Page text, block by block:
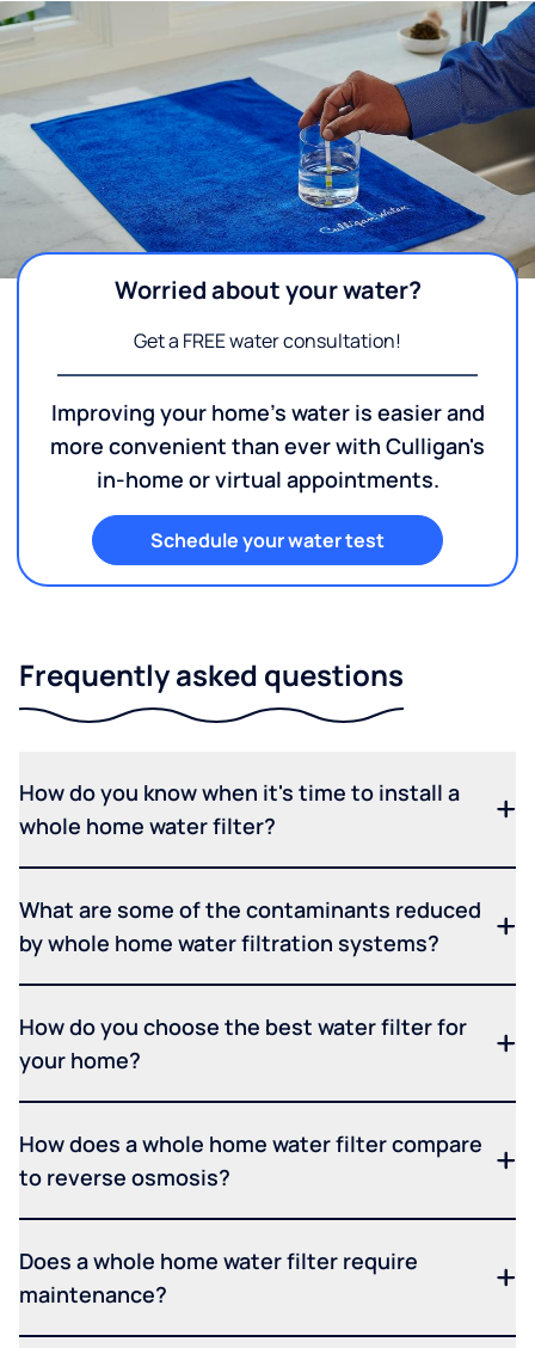
Worried about your water?
Get a FREE water consultation!
Improving your home's water is easier and
more convenient than ever with Culligan's
in-home or virtual appointments.
Schedule your water test
Frequently asked questions
How do you know when it's time to install a
whole home water filter?
What are some of the contaminants reduced
by whole home water filtration systems?
How do you choose the best water filter for
your home?
How does a whole home water filter compare
to reverse osmosis?
Does a whole home water filter require
maintenance?